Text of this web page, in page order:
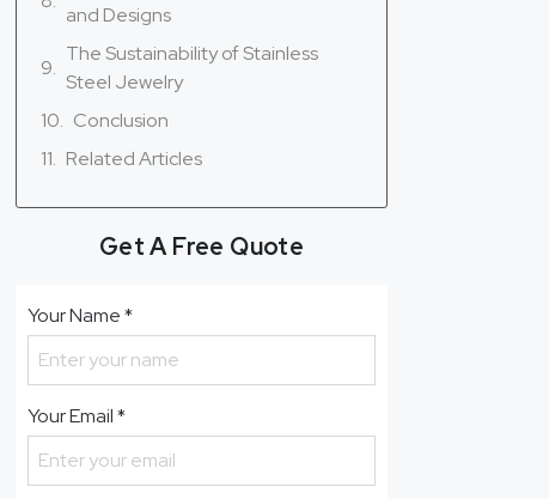
and Designs
The Sustainability of Stainless
Steel Jewelry
Conclusion
Related Articles
Get A Free Quote
Your Name*
Your Email*